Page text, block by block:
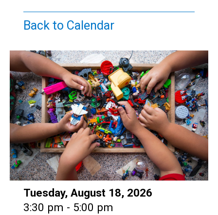
Teens
Back to Calendar
Date:
Tuesday, August 18, 2026
Time:
3:30 pm - 5:00 pm